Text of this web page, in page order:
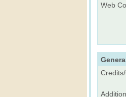
Web